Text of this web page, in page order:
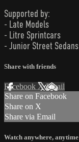
Supported by:
- Late Models
- Litre Sprintcars
- Junior Street Sedans
Share with friends
Facebook XEmail
Share on Facebook
Share on X
Share via Email
Watch anywhere, anytime